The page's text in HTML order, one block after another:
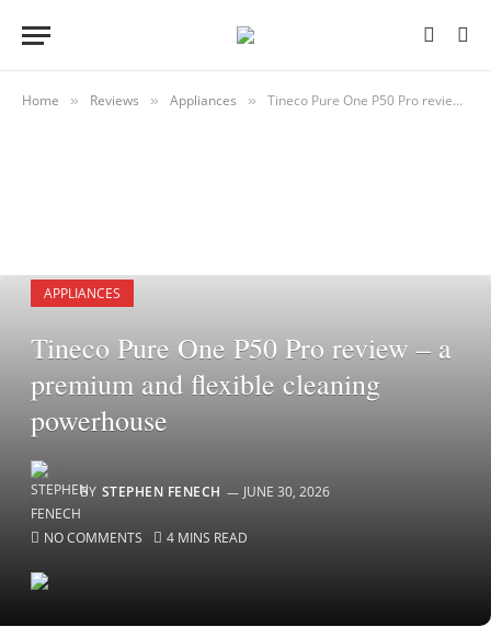
Home » Reviews » Appliances » Tineco Pure One P50 Pro review – a premium and flexible cleaning powerhouse
APPLIANCES
Tineco Pure One P50 Pro review – a
premium and flexible cleaning
powerhouse
BY STEPHEN FENECH JUNE 30, 2026
NO COMMENTS 4 MINS READ